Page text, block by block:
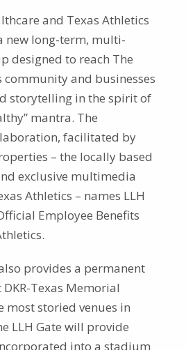
and Texas Athletics
new long-term, multi-
designed to reach The
community and businesses
storytelling in the spirit of
mantra. The
facilitated by
– the locally based
exclusive multimedia
Athletics – names LLH
Employee Benefits
provides a permanent
Texas Memorial
most storied venues in
LLH Gate will provide
into a stadium